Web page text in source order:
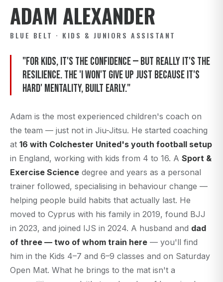
ADAM ALEXANDER
BLUE BELT · KIDS & JUNIORS ASSISTANT
"For kids, it's the confidence — but really it's the
resilience. The 'I won't give up just because it's
hard' mentality, built early."
Adam is the most experienced children's coach on
the team — just not in Jiu-Jitsu. He started coaching
at 16 with Colchester United's youth football setup
in England, working with kids from 4 to 16. A Sport &
Exercise Science degree and years as a personal
trainer followed, specialising in behaviour change —
helping people build habits that actually last. He
moved to Cyprus with his family in 2019, found BJJ
in 2023, and joined IJS in 2024. A husband and dad
of three — two of whom train here — you'll find
him in the Kids 4–7 and 6–9 classes and on Saturday
Open Mat. What he brings to the mat isn't a